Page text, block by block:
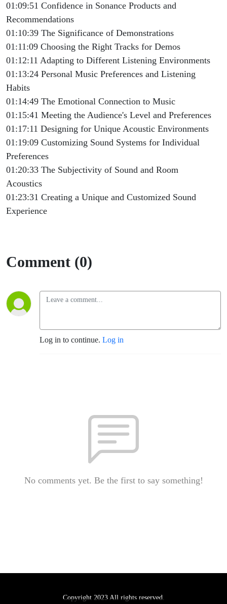
01:09:51 Confidence in Sonance Products and
Recommendations
01:10:39 The Significance of Demonstrations
01:11:09 Choosing the Right Tracks for Demos
01:12:11 Adapting to Different Listening Environments
01:13:24 Personal Music Preferences and Listening
Habits
01:14:49 The Emotional Connection to Music
01:15:41 Meeting the Audience's Level and Preferences
01:17:11 Designing for Unique Acoustic Environments
01:19:09 Customizing Sound Systems for Individual
Preferences
01:20:33 The Subjectivity of Sound and Room
Acoustics
01:23:31 Creating a Unique and Customized Sound
Experience
Comment (0)
Log in to continue. Log in
No comments yet. Be the first to say something!
Copyright 2023 All rights reserved.